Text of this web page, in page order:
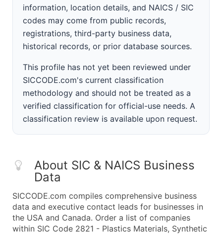
information, location details, and NAICS / SIC
codes may come from public records,
registrations, third-party business data,
historical records, or prior database sources.
This profile has not yet been reviewed under
SICCODE.com's current classification
methodology and should not be treated as a
verified classification for official-use needs. A
classification review is available upon request.
About SIC & NAICS Business
Data
SICCODE.com compiles comprehensive business
data and executive contact leads for businesses in
the USA and Canada. Order a list of companies
within SIC Code 2821 - Plastics Materials, Synthetic